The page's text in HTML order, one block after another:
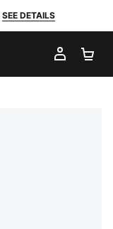
SEE DETAILS
MY